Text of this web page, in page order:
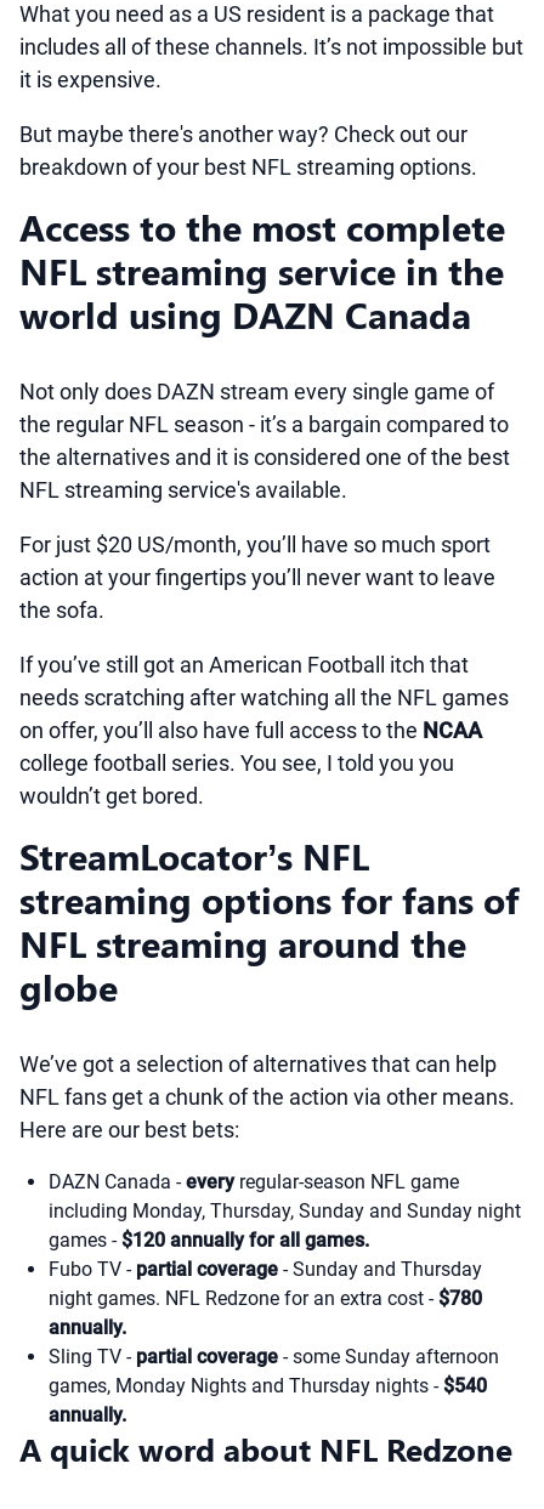
What you need as a US resident is a package that
includes all of these channels. It’s not impossible but
it is expensive.
But maybe there's another way? Check out our
breakdown of your best NFL streaming options.
Access to the most complete
NFL streaming service in the
world using DAZN Canada
Not only does DAZN stream every single game of
the regular NFL season - it’s a bargain compared to
the alternatives and it is considered one of the best
NFL streaming service's available.
For just $20 US/month, you’ll have so much sport
action at your fingertips you’ll never want to leave
the sofa.
If you’ve still got an American Football itch that
needs scratching after watching all the NFL games
on offer, you’ll also have full access to the NCAA
college football series. You see, I told you you
wouldn’t get bored.
StreamLocator’s NFL
streaming options for fans of
NFL streaming around the
globe
We’ve got a selection of alternatives that can help
NFL fans get a chunk of the action via other means.
Here are our best bets:
DAZN Canada -everyregular-season NFL game
including Monday, Thursday, Sunday and Sunday night
games -$120 annually for all games.
Fubo TV - partial coverage - Sunday and Thursday
night games. NFL Redzone for an extra cost -$780
annually.
Sling TV - partial coverage - some Sunday afternoon
games, Monday Nights and Thursday nights -$540
annually.
A quick word about NFL Redzone